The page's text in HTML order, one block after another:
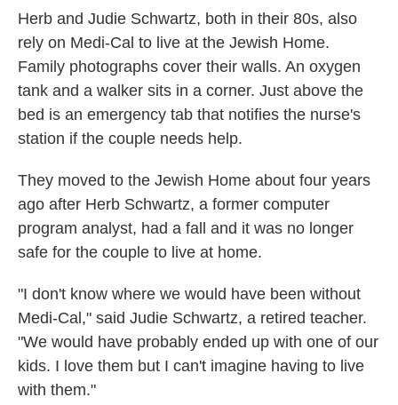
Herb and Judie Schwartz, both in their 80s, also
rely on Medi-Cal to live at the Jewish Home.
Family photographs cover their walls. An oxygen
tank and a walker sits in a corner. Just above the
bed is an emergency tab that notifies the nurse's
station if the couple needs help.
They moved to the Jewish Home about four years
ago after Herb Schwartz, a former computer
program analyst, had a fall and it was no longer
safe for the couple to live at home.
"I don't know where we would have been without
Medi-Cal," said Judie Schwartz, a retired teacher.
"We would have probably ended up with one of our
kids. I love them but I can't imagine having to live
with them."